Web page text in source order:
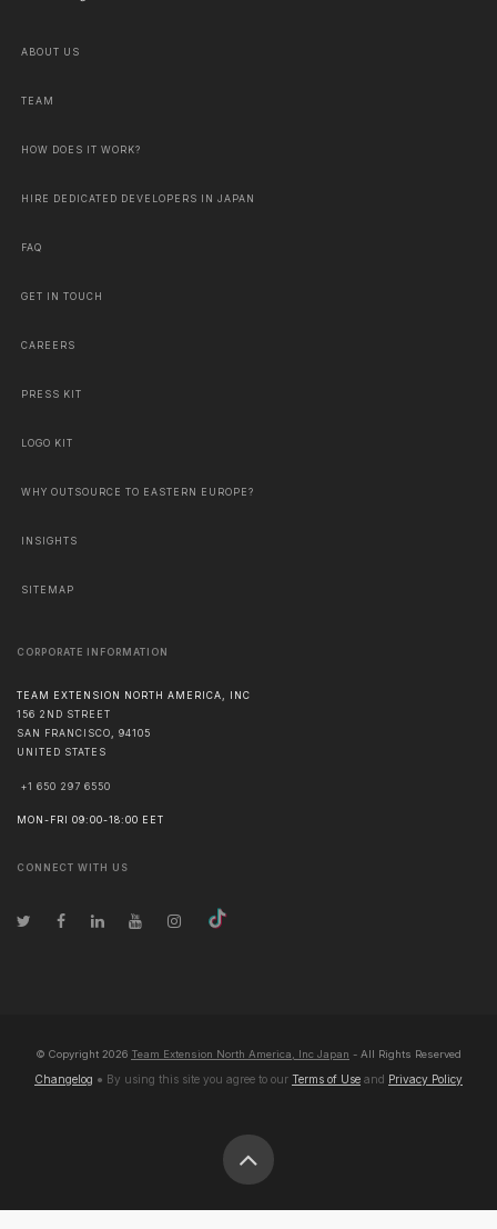
ABOUT US
TEAM
HOW DOES IT WORK?
HIRE DEDICATED DEVELOPERS IN JAPAN
FAQ
GET IN TOUCH
CAREERS
PRESS KIT
LOGO KIT
WHY OUTSOURCE TO EASTERN EUROPE?
INSIGHTS
SITEMAP
CORPORATE INFORMATION
TEAM EXTENSION NORTH AMERICA, INC
156 2ND STREET
SAN FRANCISCO, 94105
UNITED STATES
+1 650 297 6550
MON-FRI 09:00-18:00 EET
CONNECT WITH US
© Copyright 2026 Team Extension North America, Inc Japan - All Rights Reserved
Changelog ● By using this site you agree to our Terms of Use and Privacy Policy